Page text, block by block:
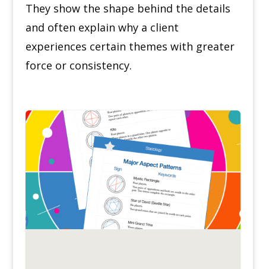
They show the shape behind the details
and often explain why a client
experiences certain themes with greater
force or consistency.